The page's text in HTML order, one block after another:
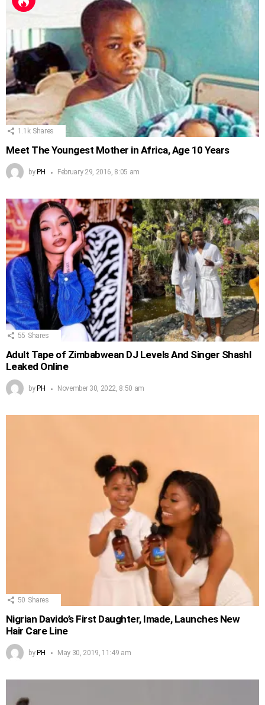
1.1k Shares
Meet The Youngest Mother in Africa, Age 10 Years
by PH February 29, 2016, 8:05 am
55 Shares
Adult Tape of Zimbabwean DJ Levels And Singer Shashl
Leaked Online
by PH November 30, 2022, 8:50 am
50 Shares
Nigrian Davido’s First Daughter, Imade, Launches New
Hair Care Line
byPH May 30, 2019, 11:49 am